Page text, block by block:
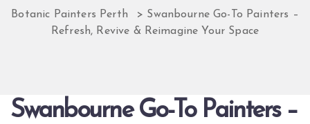
Botanic Painters Perth > Swanbourne Go-To Painters –
Refresh, Revive & Reimagine Your Space
Swanbourne Go-To Painters –